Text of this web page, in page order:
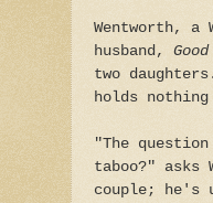
Wentworth,
husband,
two
holds nothing
"The
taboo?"
couple; he's